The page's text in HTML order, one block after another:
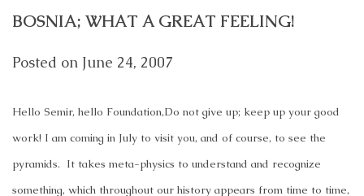
BOSNIA; WHAT A GREAT FEELING!
Posted on June 24, 2007
Hello Semir, hello Foundation,Do not give up; keep up your good
work! I am coming in July to visit you, and of course, to see the
pyramids. It takes meta-physics to understand and recognize
something, which throughout our history appears from time to time,